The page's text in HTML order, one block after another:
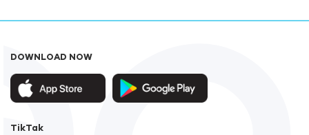
TikTak
DOWNLOAD NOW